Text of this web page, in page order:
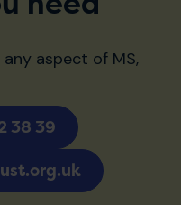
aspect of MS,
38 39